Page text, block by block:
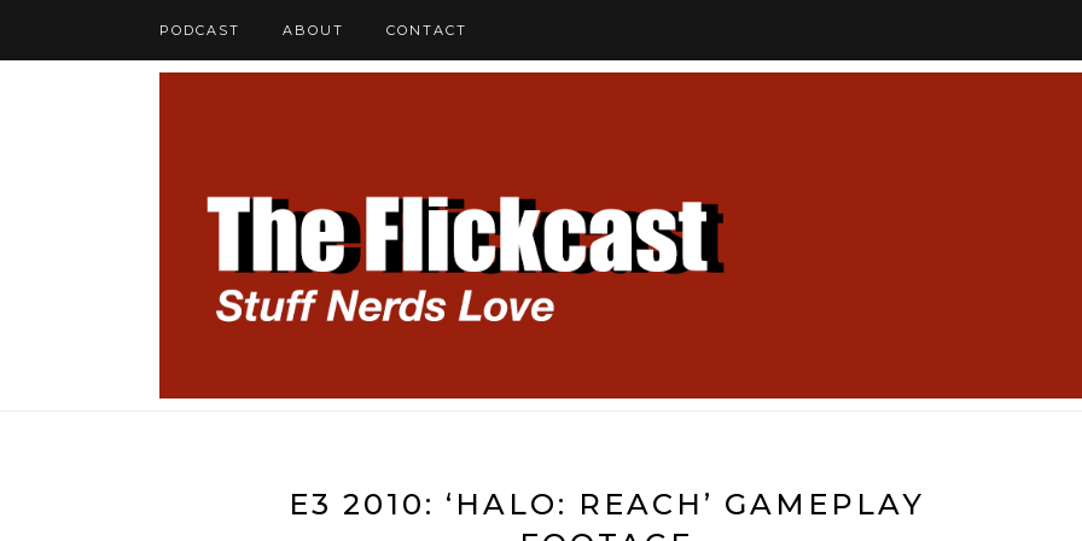
PODCAST ABOUT CONTACT
E3 2010: ‘HALO: REACH’ GAMEPLAY